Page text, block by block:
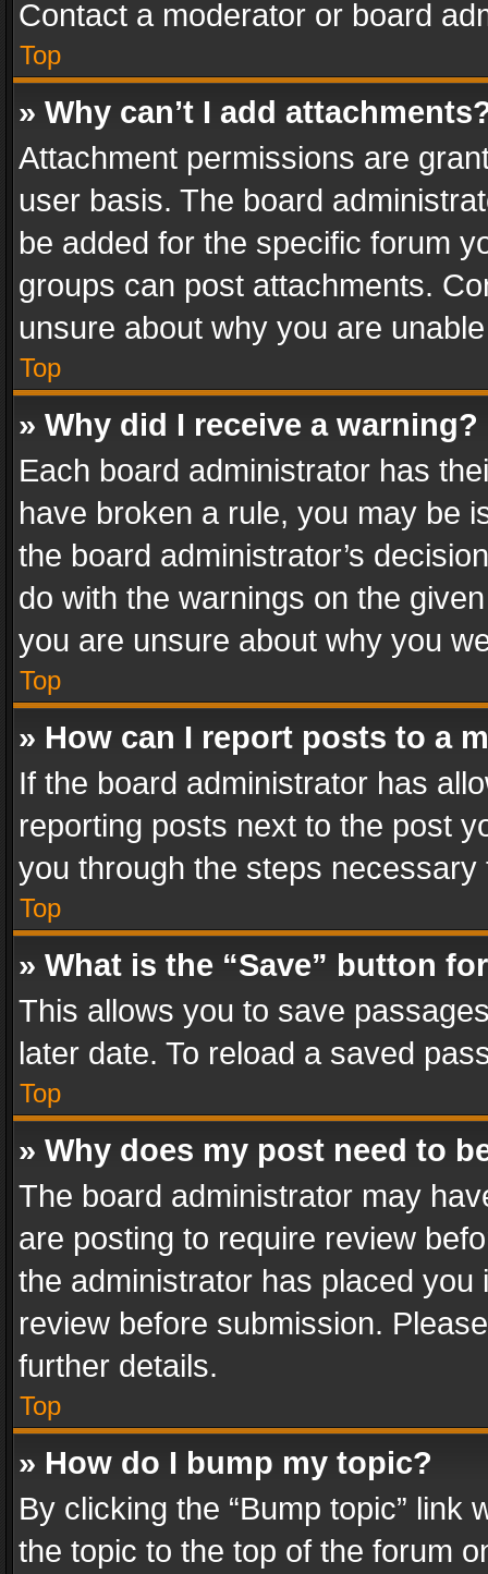
Contact a moderator or board
Top
» Why can’t I add
Attachment permissions are
user basis. The board
be added for the specific forum
groups can post attachments.
unsure about why you are
Top
» Why did I receive a warning?
Each board administrator has
have broken a rule, you may be
the board administrator’s
do with the warnings on the
you are unsure about why you
Top
» How can I report posts to a
If the board administrator has
reporting posts next to the post
you through the steps
Top
» What is the “Save” button
This allows you to save
later date. To reload a saved
Top
» Why does my post need to
The board administrator may
are posting to require review
the administrator has placed
review before submission.
further details.
Top
» How do I bump my topic?
By clicking the “Bump topic” link
the topic to the top of the forum